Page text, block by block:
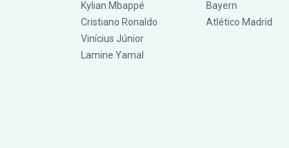
Kylian Mbappé
Cristiano Ronaldo
Vinícius Júnior
Lamine Yamal
Bayern
Atlético Madrid